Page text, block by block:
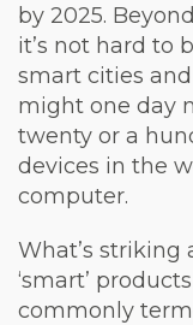
by 2025.
it’s not hard to
smart cities
might one day
twenty or a
devices in the
computer.
What’s striking
‘smart’
commonly